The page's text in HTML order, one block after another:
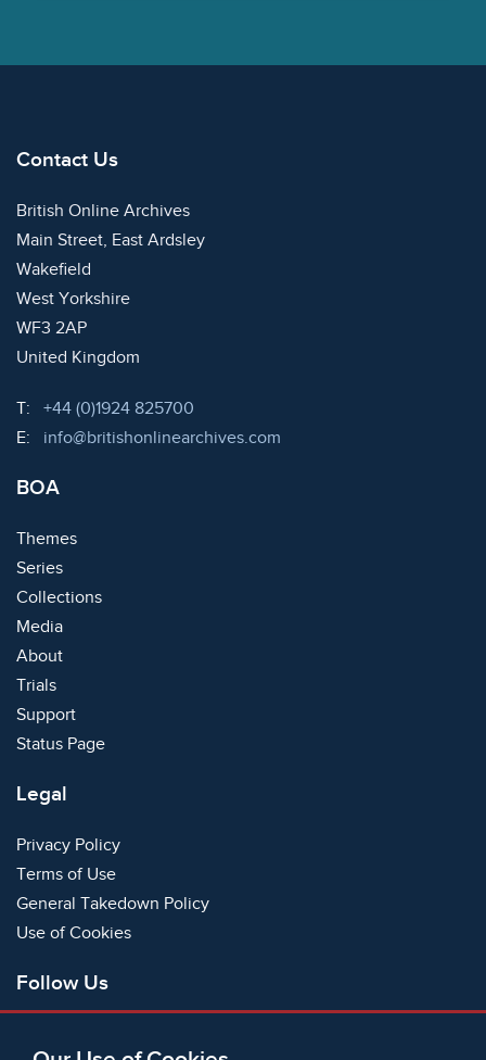
Contact Us
British Online Archives
Main Street, East Ardsley
Wakefield
West Yorkshire
WF3 2AP
United Kingdom
T: Telephone:
+44 (0)1924 825700
E:
Email:
info@britishonlinearchives.com
BOA
Themes
Series
Collections
Media
About
Trials
Support
Status Page
Legal
Privacy Policy
Terms of Use
General Takedown Policy
Use of Cookies
Follow Us